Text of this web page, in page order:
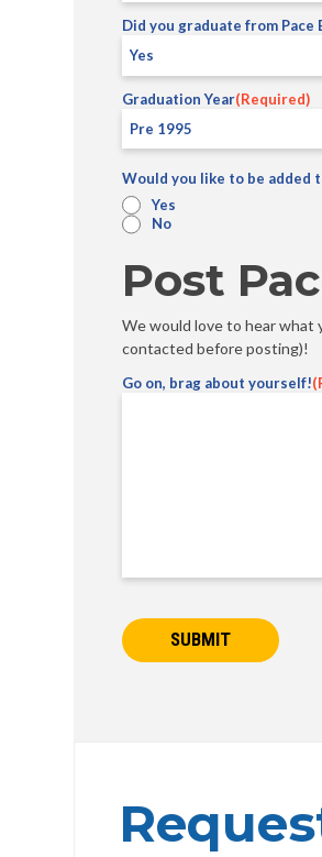
Did you graduate from Pace
Graduation Year(Required)
Would you like to be added
Yes
No
Post
We would love to hear what
contacted before posting)!
Go on, brag about yourself!
SUBMIT